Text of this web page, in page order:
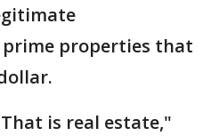
properties that
is real estate,"